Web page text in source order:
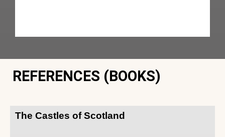
REFERENCES (BOOKS)
The Castles of Scotland